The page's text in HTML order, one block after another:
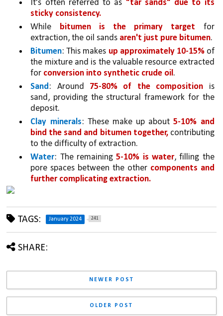
It's often referred to as "tar sands" due to its
sticky consistency.
While bitumen is the primary target for
extraction, the oil sands aren't just pure bitumen.
Bitumen: This makes up approximately 10-15% of
the mixture and is the valuable resource extracted
for conversion into synthetic crude oil.
Sand: Around 75-80% of the composition is
sand, providing the structural framework for the
deposit.
Clay minerals: These make up about 5-10% and
bind the sand and bitumen together, contributing
to the difficulty of extraction.
Water: The remaining 5-10% is water, filling the
pore spaces between the other components and
further complicating extraction.
TAGS: January 2024 241
SHARE:
NEWER POST
OLDER POST